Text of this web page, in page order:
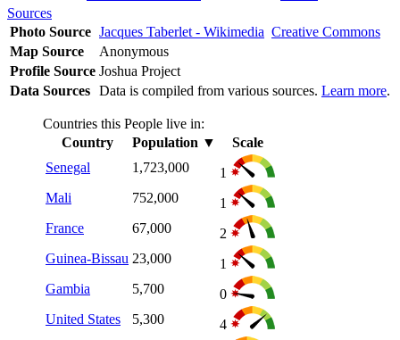
Sources
Photo Source Jacques Taberlet - Wikimedia Creative Commons
Map Source
Anonymous
Profile Source Joshua Project
Data Sources Data is compiled from various sources. Learn more.
Countries this People live in:
Country
Population ▼
Scale
Senegal
1,723,000
1
Mali
752,000
1
France
67,000
2
Guinea-Bissau 23,000
1
Gambia
5,700
0
United States
5,300
4